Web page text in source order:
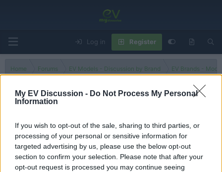
My EV Discussion - Do Not Process My Personal
Information
If you wish to opt-out of the sale, sharing to third parties, or
processing of your personal or sensitive information for
targeted advertising by us, please use the below opt-out
section to confirm your selection. Please note that after your
opt-out request is processed you may continue seeing
Log in Register
Home Forums EV Models - Discussion by Brand EV Brands -
There are no threads in this forum.